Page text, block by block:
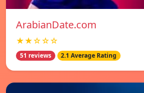
ArabianDate.com
★★☆☆☆
51 reviews 2.1 Average Rating